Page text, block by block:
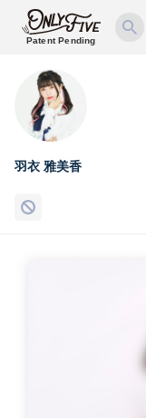
Patent Pending
羽衣 雅美香